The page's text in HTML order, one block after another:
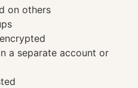
on others
a separate account or